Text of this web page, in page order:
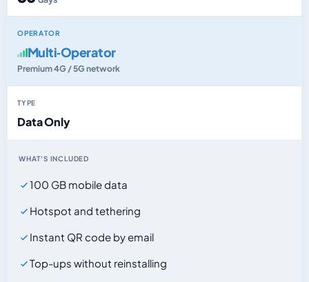
OPERATOR
Multi‑Operator
Premium 4G / 5G network
TYPE
Data Only
WHAT'S INCLUDED
100 GB mobile data
Hotspot and tethering
Instant QR code by email
Top-ups without reinstalling